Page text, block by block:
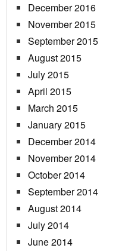
December 2016
November 2015
September 2015
August 2015
July 2015
April 2015
March 2015
January 2015
December 2014
November 2014
October 2014
September 2014
August 2014
July 2014
June 2014